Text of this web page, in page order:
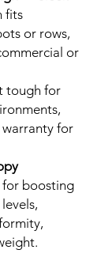
fits
or rows,
or
tough for
for
boosting